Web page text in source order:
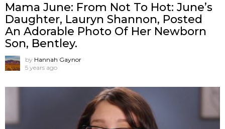
Mama June: From Not To Hot: June’s
Daughter, Lauryn Shannon, Posted
An Adorable Photo Of Her Newborn
Son, Bentley.
by Hannah Gaynor
5 years ago